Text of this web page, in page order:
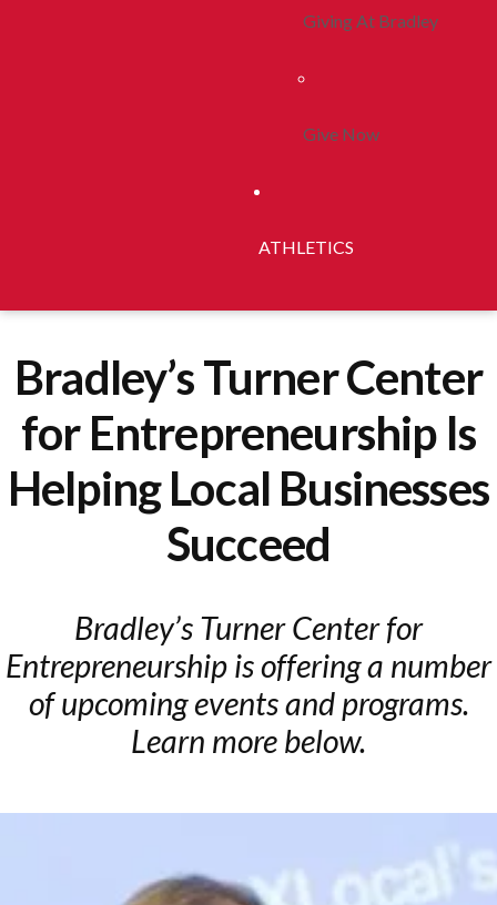
Giving At Bradley
Give Now
ATHLETICS
Bradley’s Turner Center
for Entrepreneurship Is
Helping Local Businesses
Succeed
Bradley’s Turner Center for
Entrepreneurship is offering a number
of upcoming events and programs.
Learn more below.